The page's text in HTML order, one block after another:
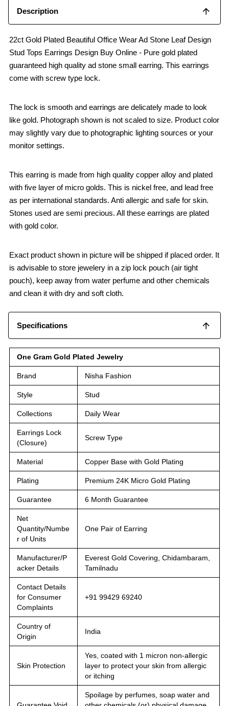
Description
22ct Gold Plated Beautiful Office Wear Ad Stone Leaf Design
Stud Tops Earrings Design Buy Online - Pure gold plated
guaranteed high quality ad stone small earring. This earrings
come with screw type lock.
The lock is smooth and earrings are delicately made to look
like gold. Photograph shown is not scaled to size. Product color
may slightly vary due to photographic lighting sources or your
monitor settings.
This earring is made from high quality copper alloy and plated
with five layer of micro golds. This is nickel free, and lead free
as per international standards. Anti allergic and safe for skin.
Stones used are semi precious. All these earrings are plated
with gold color.
Exact product shown in picture will be shipped if placed order. It
is advisable to store jewelery in a zip lock pouch (air tight
pouch), keep away from water perfume and other chemicals
and clean it with dry and soft cloth.
Specifications
One Gram Gold Plated Jewelry
Brand Nisha Fashion
Style Stud
Collections Daily Wear
Earrings Lock
(Closure)
Screw Type
Material Copper Base with Gold Plating
Plating Premium 24K Micro Gold Plating
Guarantee 6 Month Guarantee
Net
Quantity/Numbe
r of Units
One Pair of Earring
Manufacturer/P
acker Details
Everest Gold Covering, Chidambaram,
Tamilnadu
Contact Details
for Consumer
Complaints
+91 99429 69240
Country of
Origin
India
Skin Protection
Yes, coated with 1 micron non-allergic
layer to protect your skin from allergic
or itching
Spoilage by perfumes, soap water and